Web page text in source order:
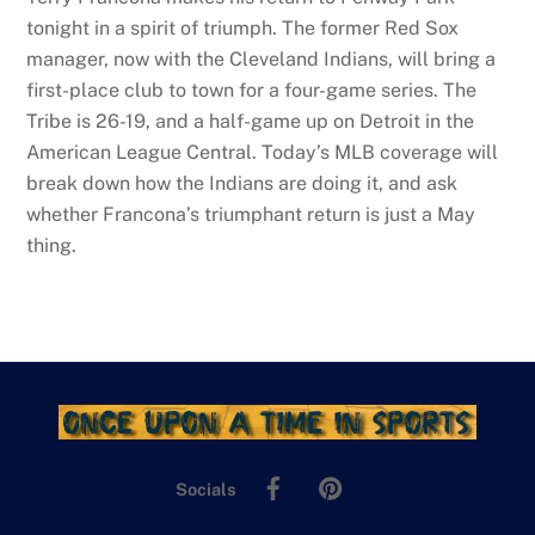
tonight in a spirit of triumph. The former Red Sox
manager, now with the Cleveland Indians, will bring a
first-place club to town for a four-game series. The
Tribe is 26-19, and a half-game up on Detroit in the
American League Central. Today’s MLB coverage will
break down how the Indians are doing it, and ask
whether Francona’s triumphant return is just a May
thing.
Socials
Facebook